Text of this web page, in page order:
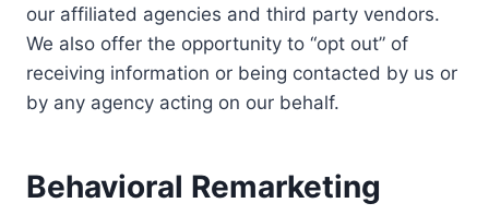
our affiliated agencies and third party vendors.
We also offer the opportunity to “opt out” of
receiving information or being contacted by us or
by any agency acting on our behalf.
Behavioral Remarketing